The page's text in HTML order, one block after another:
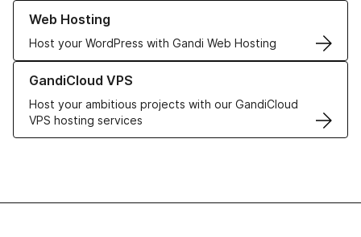
Web Hosting
Host your WordPress with Gandi Web Hosting
Learn more about our Web Hosting solutions
GandiCloud VPS
Host your ambitious projects with our GandiCloud
VPS hosting services
Learn more about GandiCloud VPS